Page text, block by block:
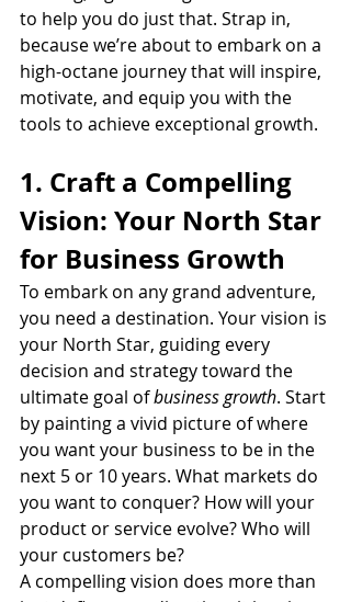
to help you do just that. Strap in,
because we’re about to embark on a
high-octane journey that will inspire,
motivate, and equip you with the
tools to achieve exceptional growth.
1. Craft a Compelling
Vision: Your North Star
for Business Growth
To embark on any grand adventure,
you need a destination. Your vision is
your North Star, guiding every
decision and strategy toward the
ultimate goal of business growth. Start
by painting a vivid picture of where
you want your business to be in the
next 5 or 10 years. What markets do
you want to conquer? How will your
product or service evolve? Who will
your customers be?
A compelling vision does more than